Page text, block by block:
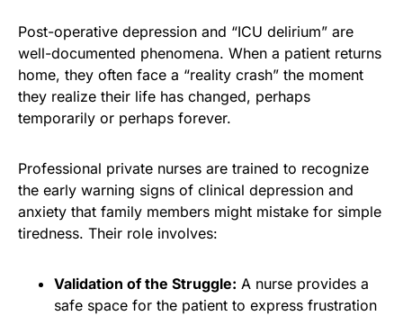
Post-operative depression and “ICU delirium” are
well-documented phenomena. When a patient returns
home, they often face a “reality crash” the moment
they realize their life has changed, perhaps
temporarily or perhaps forever.
Professional private nurses are trained to recognize
the early warning signs of clinical depression and
anxiety that family members might mistake for simple
tiredness. Their role involves:
Validation of the Struggle: A nurse provides a
safe space for the patient to express frustration